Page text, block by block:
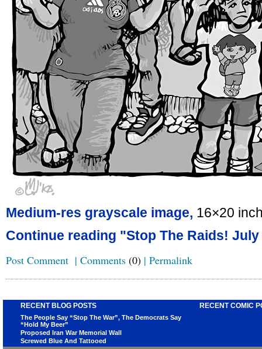
Medium-res grayscale image, 16×20
Continue reading "Stop The Raids! July
Post Comment | Comments (0) | Permalink
RECENT BLOG POSTS
The People Say “Stop The War”, The Democrats Say
“Hold My Beer”
Proposed Iran War Memorial Wall
Screwed Blue And Tattooed
RECENT COMIC